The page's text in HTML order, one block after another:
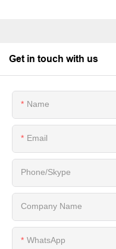
Get in touch with us
Name
Email
Phone/Skype
Company Name
WhatsApp